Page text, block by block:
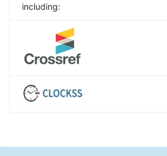
including: